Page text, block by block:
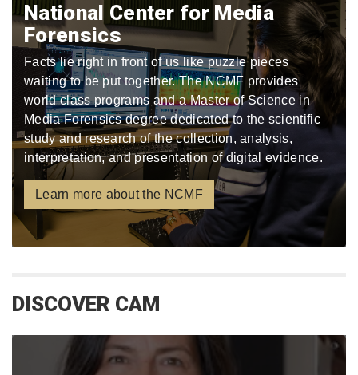
National Center for Media
Forensics
Facts lie right in front of us like puzzle pieces
waiting to be put together. The NCMF provides
world class programs and a Master of Science in
Media Forensics degree dedicated to the scientific
study and research of the collection, analysis,
interpretation, and presentation of digital evidence.
Learn more about the NCMF
DISCOVER CAM